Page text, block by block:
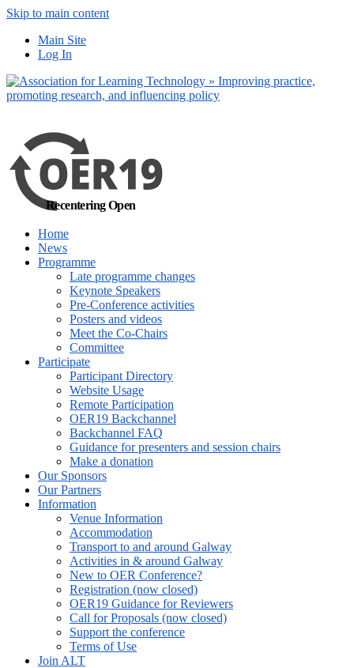
Skip to main content
Main Site
Log In
Recentering Open
Home
News
Programme
Late programme changes
Keynote Speakers
Pre-Conference activities
Posters and videos
Meet the Co-Chairs
Committee
Participate
Participant Directory
Website Usage
Remote Participation
OER19 Backchannel
Backchannel FAQ
Guidance for presenters and session chairs
Make a donation
Our Sponsors
Our Partners
Information
Venue Information
Accommodation
Transport to and around Galway
Activities in & around Galway
New to OER Conference?
Registration (now closed)
OER19 Guidance for Reviewers
Call for Proposals (now closed)
Support the conference
Terms of Use
Join ALT
Yes, I agree